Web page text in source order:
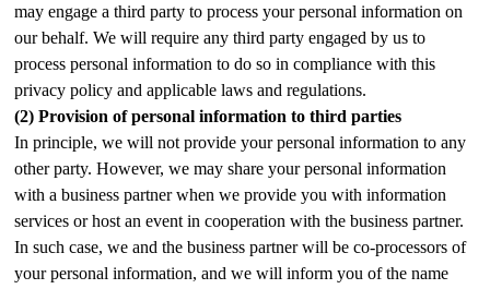
may engage a third party to process your personal information on
our behalf. We will require any third party engaged by us to
process personal information to do so in compliance with this
privacy policy and applicable laws and regulations.
(2)Provision of personal information to third parties
In principle, we will not provide your personal information to any
other party. However, we may share your personal information
with a business partner when we provide you with information
services or host an event in cooperation with the business partner.
In such case, we and the business partner will be co-processors of
your personal information, and we will inform you of the name